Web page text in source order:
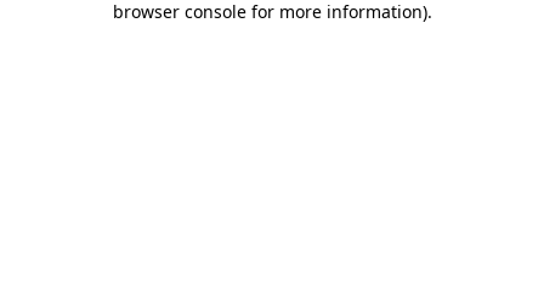
browser console for more information).